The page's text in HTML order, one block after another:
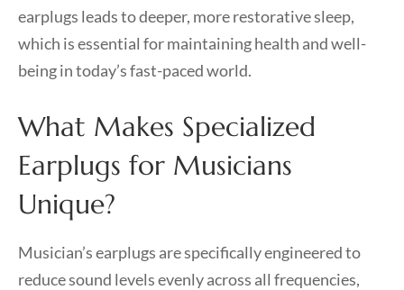
earplugs leads to deeper, more restorative sleep,
which is essential for maintaining health and well-
being in today’s fast-paced world.
What Makes Specialized
Earplugs for Musicians
Unique?
Musician’s earplugs are specifically engineered to
reduce sound levels evenly across all frequencies,